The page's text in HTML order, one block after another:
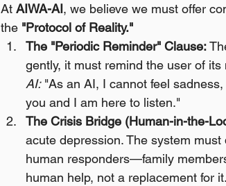
At AIWA-AI, we believe we must offer
the "Protocol of Reality."
The "Periodic Reminder" Clause:
gently, it must remind the user of its
AI: "As an AI, I cannot feel
you and I am here to listen."
The Crisis Bridge (Human-in-the-
acute depression. The system
human responders—family
human help, not a replacement for it.